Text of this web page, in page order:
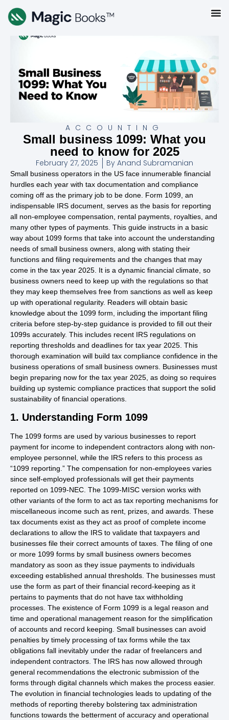
ACCOUNTING
Small business 1099: What you
need to know for 2025
February 27, 2025 By Anand Subramanian
Small business operators in the US face innumerable financial
hurdles each year with tax documentation and compliance
coming off as the primary job to be done. Form 1099, an
indispensable IRS document, serves as the basis for reporting
all non-employee compensation, rental payments, royalties, and
many other types of payments. This guide instructs in a basic
way about 1099 forms that take into account the understanding
needs of small business owners, along with stating their
functions and filing requirements and the changes that may
come in the tax year 2025. It is a dynamic financial climate, so
business owners need to keep up with the regulations so that
they may keep themselves free from sanctions as well as keep
up with operational regularity. Readers will obtain basic
knowledge about the 1099 form, including the important filing
criteria before step-by-step guidance is provided to fill out their
1099s accurately. This includes recent IRS regulations on
reporting thresholds and deadlines for tax year 2025. This
thorough examination will build tax compliance confidence in the
business operations of small business owners. Businesses must
begin preparing now for the tax year 2025, as doing so requires
building up systemic compliance practices that support the solid
sustainability of financial operations.
1. Understanding Form 1099
The 1099 forms are used by various businesses to report
payment for income to independent contractors along with non-
employee personnel, while the IRS refers to this process as
“1099 reporting.” The compensation for non-employees varies
since self-employed professionals will get their payments
reported on 1099-NEC. The 1099-MISC version works with
other variants of the form to act as tax reporting mechanisms for
miscellaneous income such as rent, prizes, and awards. These
tax documents exist as they act as proof of complete income
declarations to allow the IRS to validate that taxpayers and
businesses file their correct amounts of taxes. The filing of one
or more 1099 forms by small business owners becomes
mandatory as soon as they issue payments to individuals
exceeding established annual thresholds. The businesses must
use the form as part of their financial record-keeping as it
pertains to payments that do not have tax withholding
processes. The existence of Form 1099 is a legal reason and
time and operational management reason for the simplification
of accounts and record keeping. Small businesses can avoid
penalties by timely processing of tax forms while the tax
obligations fall inevitably under the radar of freelancers and
independent contractors. The IRS has now allowed through
general recommendations the electronic submission of the
forms through digital channels which makes the process easier.
The evolution in financial technologies leads to updating of the
methods of reporting thereby bolstering tax administration
functions towards the betterment of accuracy and operational